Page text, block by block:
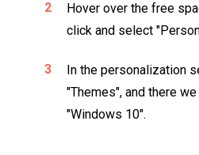
Hover over the free
click and select
In the personalization
"Themes", and there
"Windows 10".